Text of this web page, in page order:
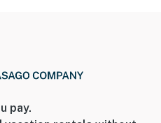
pay.